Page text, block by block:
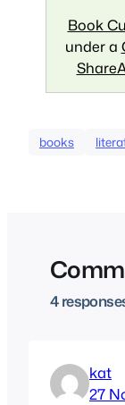
Book
under a
books
4
kat
27